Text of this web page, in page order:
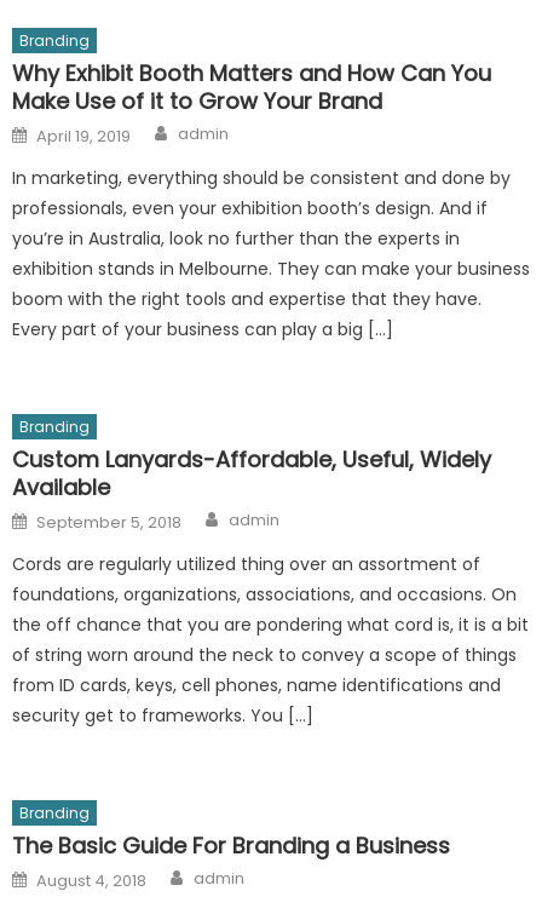
Branding
Why Exhibit Booth Matters and How Can You
Make Use of it to Grow Your Brand
Posted
on
April 19, 2019 Author
admin
In marketing, everything should be consistent and done by
professionals, even your exhibition booth’s design. And if
you’re in Australia, look no further than the experts in
exhibition stands in Melbourne. They can make your business
boom with the right tools and expertise that they have.
Every part of your business can play a big […]
Branding
Custom Lanyards-Affordable, Useful, Widely
Available
Posted
on
September 5, 2018 Author
admin
Cords are regularly utilized thing over an assortment of
foundations, organizations, associations, and occasions. On
the off chance that you are pondering what cord is, it is a bit
of string worn around the neck to convey a scope of things
from ID cards, keys, cell phones, name identifications and
security get to frameworks. You […]
Branding
The Basic Guide For Branding a Business
Posted
on
August 4, 2018 Author
admin